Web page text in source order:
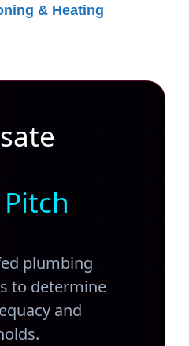
plumbing
to determine
and